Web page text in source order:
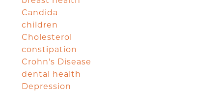
Candida
children
Cholesterol
constipation
Crohn's Disease
dental health
Depression